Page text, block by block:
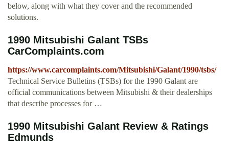
below, along with what they cover and the recommended
solutions.
1990 Mitsubishi Galant TSBs
CarComplaints.com
https://www.carcomplaints.com/Mitsubishi/Galant/1990/tsbs/
Technical Service Bulletins (TSBs) for the 1990 Galant are
official communications between Mitsubishi & their dealerships
that describe processes for …
1990 Mitsubishi Galant Review & Ratings
Edmunds